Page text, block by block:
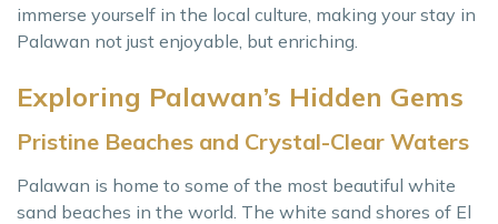
immerse yourself in the local culture, making your stay in
Palawan not just enjoyable, but enriching.
Exploring Palawan’s Hidden Gems
Pristine Beaches and Crystal-Clear Waters
Palawan is home to some of the most beautiful white
sand beaches in the world. The white sand shores of El